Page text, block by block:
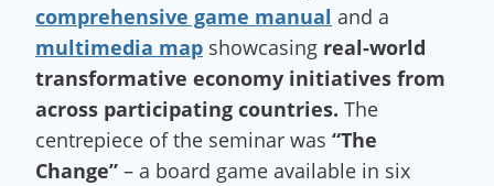
comprehensive game manual and a
multimedia map showcasing real-world
transformative economy initiatives from
across participating countries. The
centrepiece of the seminar was “The
Change” – a board game available in six